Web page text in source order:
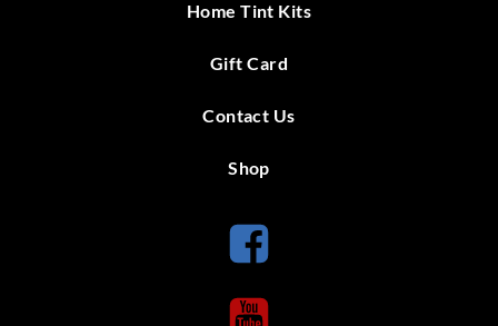
Home Tint Kits
Gift Card
Contact Us
Shop